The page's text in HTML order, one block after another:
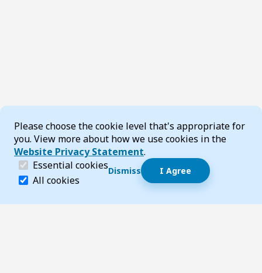
Cookie Consent
Please choose the cookie level that's appropriate for
you. View more about how we use cookies in the
Website Privacy Statement.
Essential cookies (required)
Essential cookies help make a website navigable
All cookies
Dismiss I Agree
Dismiss speech bubble
Hi, I’m T-Bot! How can I help you?